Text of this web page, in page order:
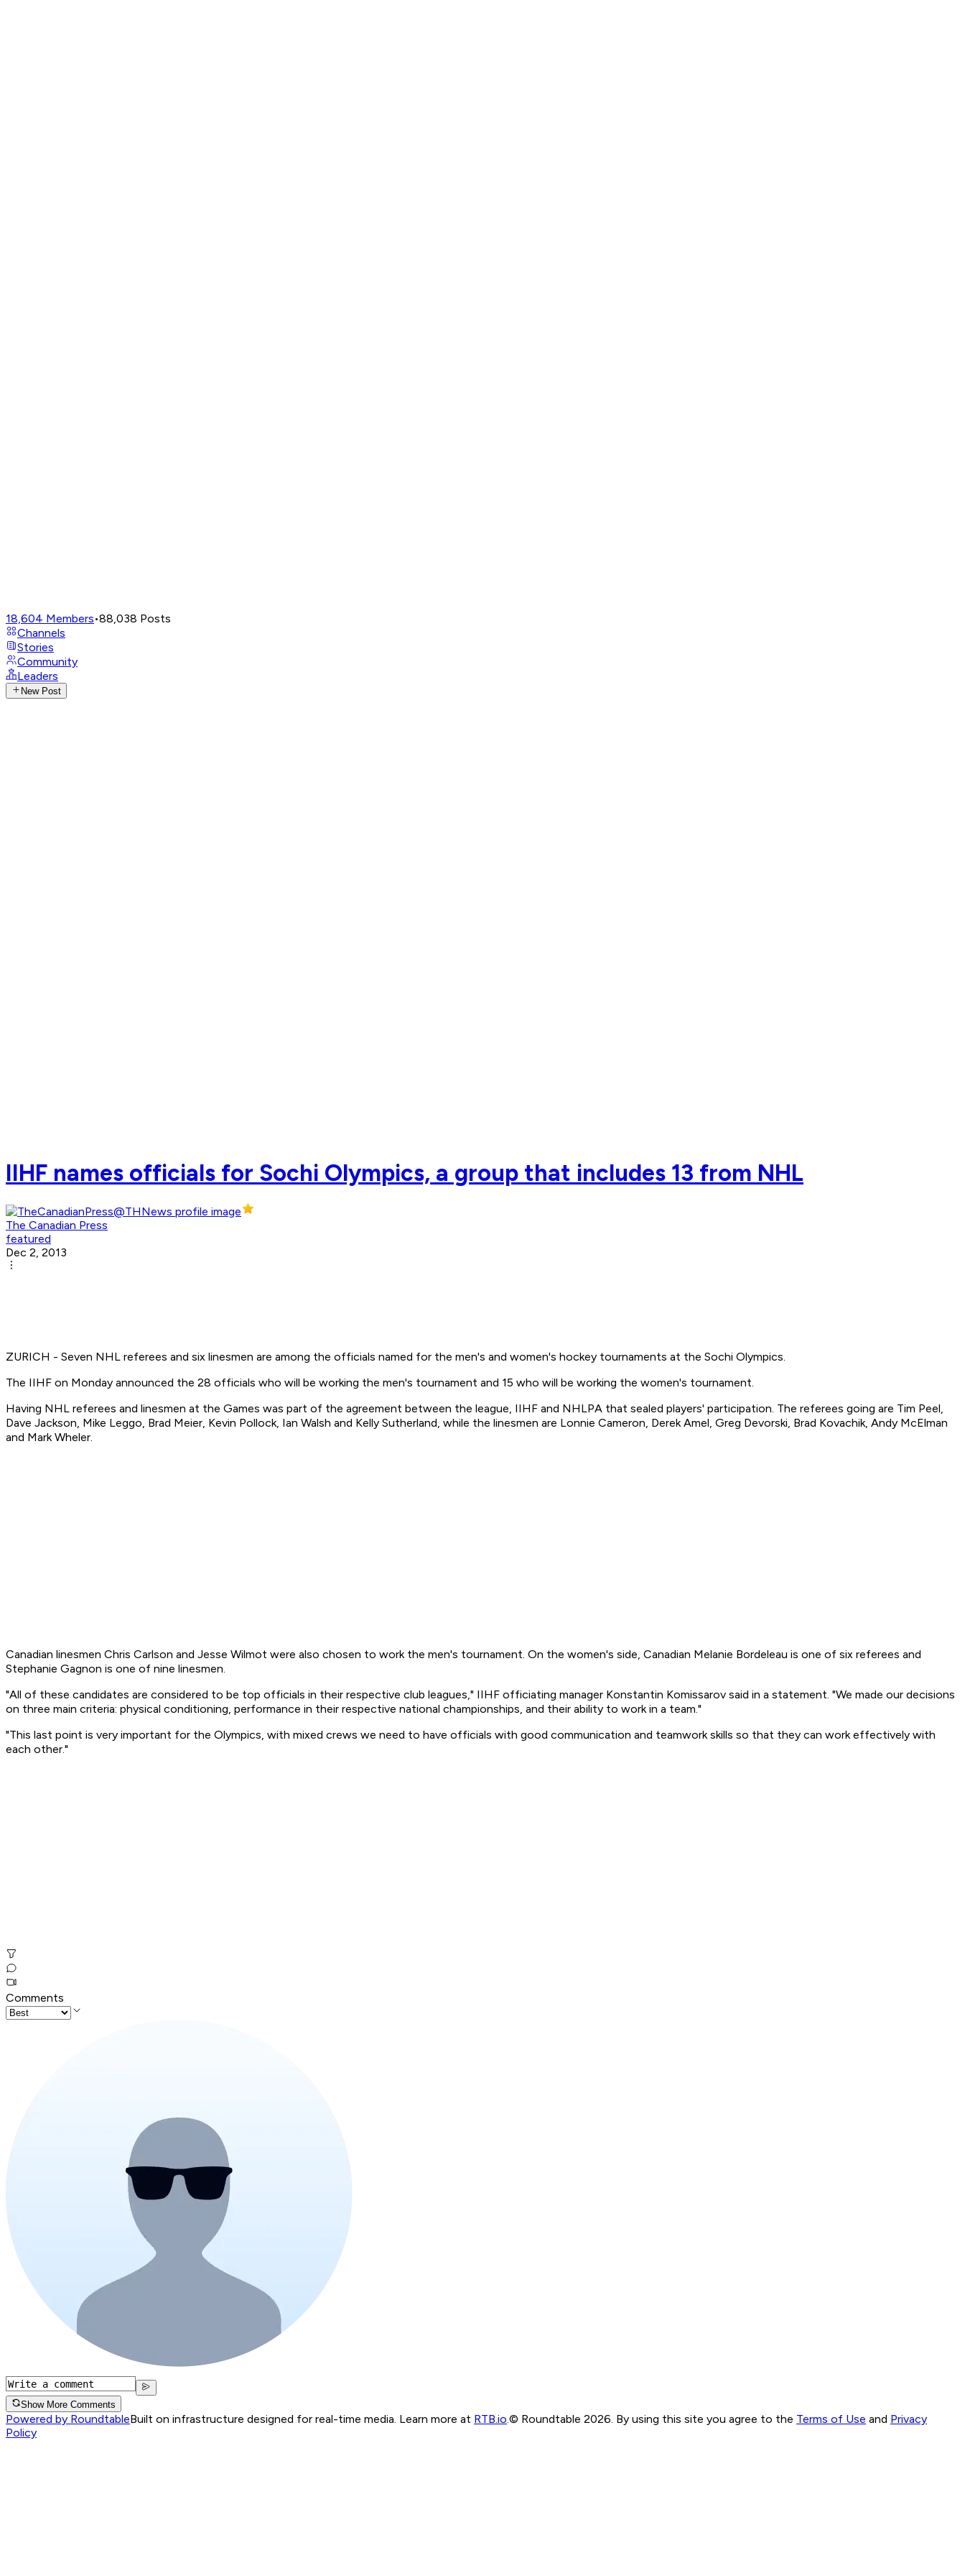
18,604 Members•88,038 Posts
Channels
Stories
Community
Leaders
New Post
IIHF names officials for Sochi Olympics, a group that includes 13 from NHL
The Canadian Press
featured
Dec 2, 2013
ZURICH - Seven NHL referees and six linesmen are among the officials named for the men's and women's hockey tournaments at the Sochi Olympics.
The IIHF on Monday announced the 28 officials who will be working the men's tournament and 15 who will be working the women's tournament.
Having NHL referees and linesmen at the Games was part of the agreement between the league, IIHF and NHLPA that sealed players' participation. The referees going are Tim Peel,
Dave Jackson, Mike Leggo, Brad Meier, Kevin Pollock, Ian Walsh and Kelly Sutherland, while the linesmen are Lonnie Cameron, Derek Amel, Greg Devorski, Brad Kovachik, Andy McElman
and Mark Wheler.
Canadian linesmen Chris Carlson and Jesse Wilmot were also chosen to work the men's tournament. On the women's side, Canadian Melanie Bordeleau is one of six referees and
Stephanie Gagnon is one of nine linesmen.
"All of these candidates are considered to be top officials in their respective club leagues," IIHF officiating manager Konstantin Komissarov said in a statement. "We made our decisions
on three main criteria: physical conditioning, performance in their respective national championships, and their ability to work in a team."
"This last point is very important for the Olympics, with mixed crews we need to have officials with good communication and teamwork skills so that they can work effectively with
each other."
Comments
Show More Comments
Powered by RoundtableBuilt on infrastructure designed for real-time media. Learn more at RTB.io © Roundtable 2026. By using this site you agree to the Terms of Use and Privacy
Policy